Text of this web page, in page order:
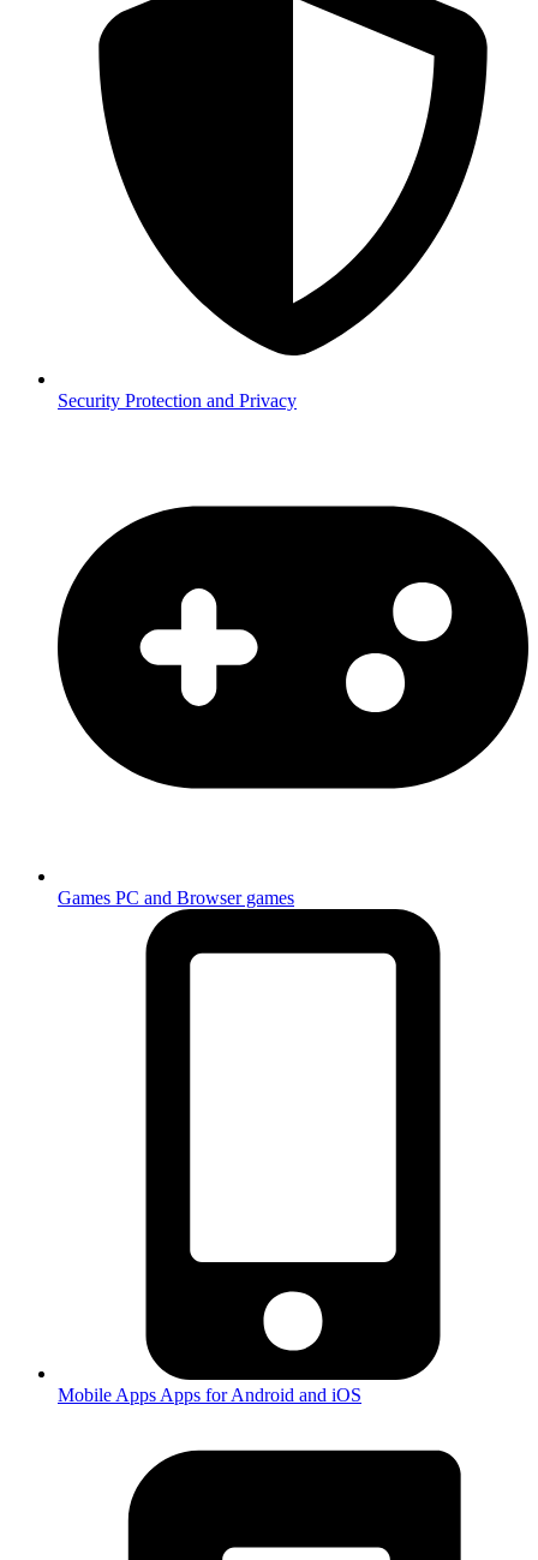
Security Protection and Privacy
Games PC and Browser games
Mobile Apps Apps for Android and iOS